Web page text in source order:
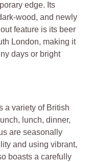
edge. Its
wood, and newly
feature is its beer
London, making it
days or bright
a variety of British
lunch, dinner,
are seasonally
and using vibrant,
boasts a carefully